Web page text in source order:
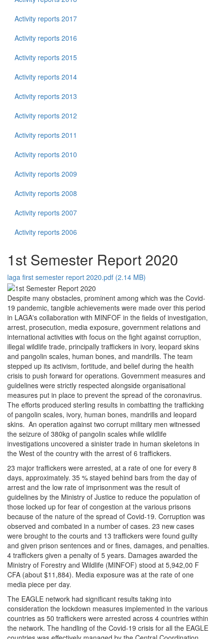
Activity reports 2017
Activity reports 2016
Activity reports 2015
Activity reports 2014
Activity reports 2013
Activity reports 2012
Activity reports 2011
Activity reports 2010
Activity reports 2009
Activity reports 2008
Activity reports 2007
Activity reports 2006
1st Semester Report 2020
laga first semester report 2020.pdf (2.14 MB)
Despite many obstacles, prominent among which was the Covid-
19 pandemic, tangible achievements were made over this period
in LAGA's collaboration with MINFOF in the fields of investigation,
arrest, prosecution, media exposure, government relations and
international activities with focus on the fight against corruption,
illegal wildlife trade, principally traffickers in ivory, leopard skins
and pangolin scales, human bones, and mandrills. The team
stepped up its activism, fortitude, and belief during the health
crisis to push forward for operations. Government measures and
guidelines were strictly respected alongside organisational
measures put in place to prevent the spread of the coronavirus.
The efforts produced sterling results in combatting the trafficking
of pangolin scales, ivory, human bones, mandrills and leopard
skins. An operation against two corrupt military men witnessed
the seizure of 380kg of pangolin scales while wildlife
investigations uncovered a sinister trade in human skeletons in
the West of the country with the arrest of 6 traffickers.
23 major traffickers were arrested, at a rate of one for every 8
days, approximately. 35 % stayed behind bars from the day of
arrest and the low rate of imprisonment was the result of
guidelines by the Ministry of Justice to reduce the population of
those locked up for fear of congestion at the various prisons
because of the nature of the spread of Covid-19. Corruption was
observed and combated in a number of cases. 23 new cases
were brought to the courts and 13 traffickers were found guilty
and given prison sentences and or fines, damages, and penalties.
4 traffickers given a penalty of 5 years. Damages awarded the
Ministry of Forestry and Wildlife (MINFOF) stood at 5,942,00 F
CFA (about $11,884). Media exposure was at the rate of one
media piece per day.
The EAGLE network had significant results taking into
consideration the lockdown measures implemented in the various
countries as 50 traffickers were arrested across 4 countries within
the network. The handling of the Covid-19 crisis for all the EAGLE